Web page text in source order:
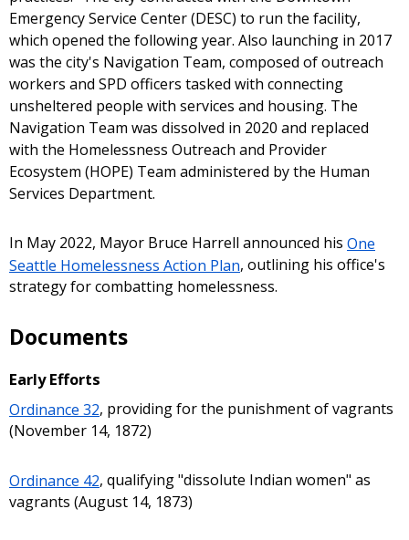
Emergency Service Center (DESC) to run the facility,
which opened the following year. Also launching in 2017
was the city's Navigation Team, composed of outreach
workers and SPD officers tasked with connecting
unsheltered people with services and housing. The
Navigation Team was dissolved in 2020 and replaced
with the Homelessness Outreach and Provider
Ecosystem (HOPE) Team administered by the Human
Services Department.
In May 2022, Mayor Bruce Harrell announced his One
Seattle Homelessness Action Plan, outlining his office's
strategy for combatting homelessness.
Documents
Early Efforts
Ordinance 32, providing for the punishment of vagrants
(November 14, 1872)
Ordinance 42, qualifying "dissolute Indian women" as
vagrants (August 14, 1873)